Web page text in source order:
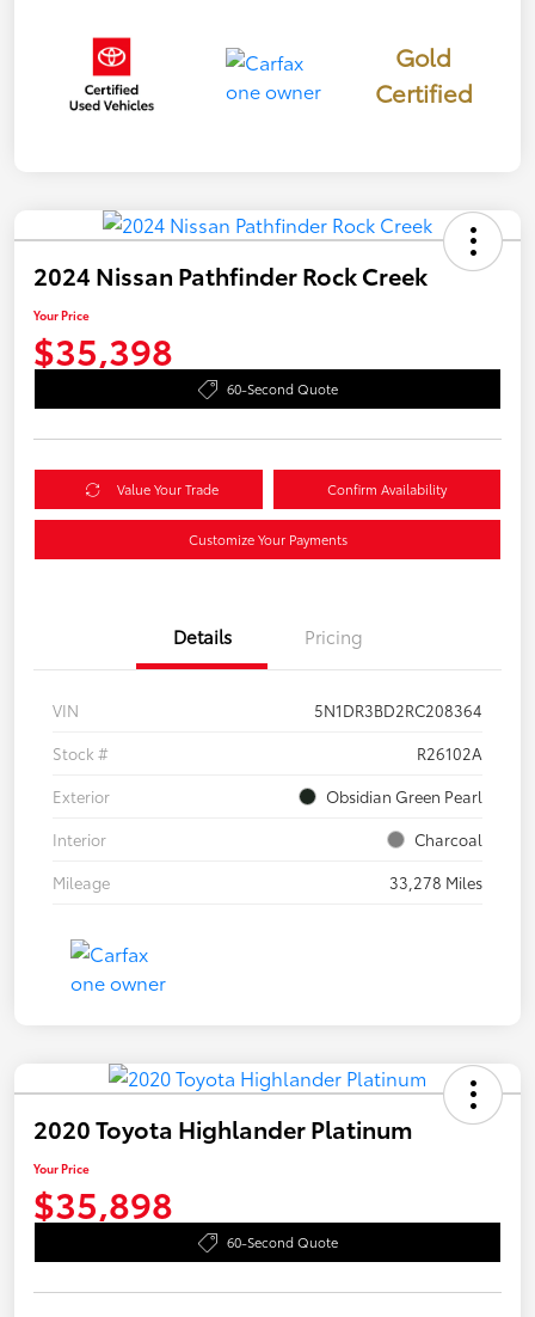
Gold
Certified
2024 Nissan Pathfinder Rock Creek
Your Price
$35,398
60-Second Quote
Value Your Trade Confirm Availability
Customize Your Payments
Details Pricing
VIN
5N1DR3BD2RC208364
Stock #
R26102A
Exterior
Obsidian Green Pearl
Interior
Charcoal
Mileage
33,278 Miles
2020 Toyota Highlander Platinum
Your Price
$35,898
60-Second Quote